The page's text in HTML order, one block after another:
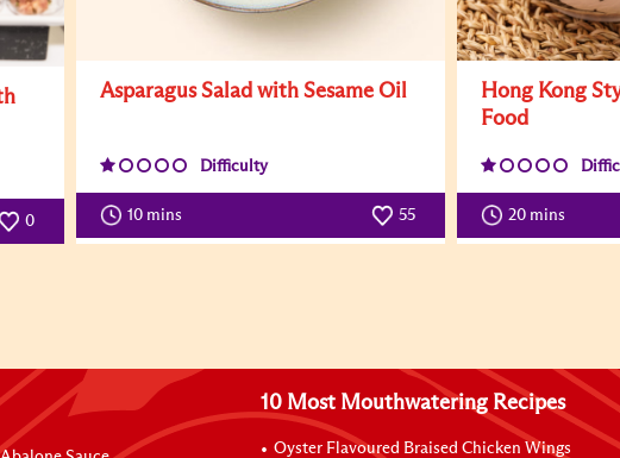
0
Asparagus Salad with Sesame Oil
Difficulty
10 mins 55
Hong Kong
Food
20 mins
10 Most Mouthwatering Recipes
Oyster Flavoured Braised Chicken Wings